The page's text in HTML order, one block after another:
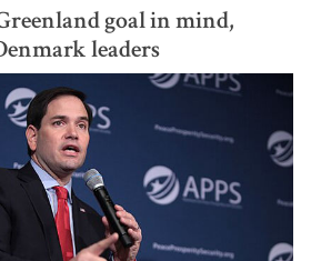
goal in mind,
leaders